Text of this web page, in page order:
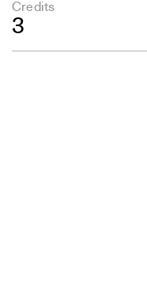
Credits
3